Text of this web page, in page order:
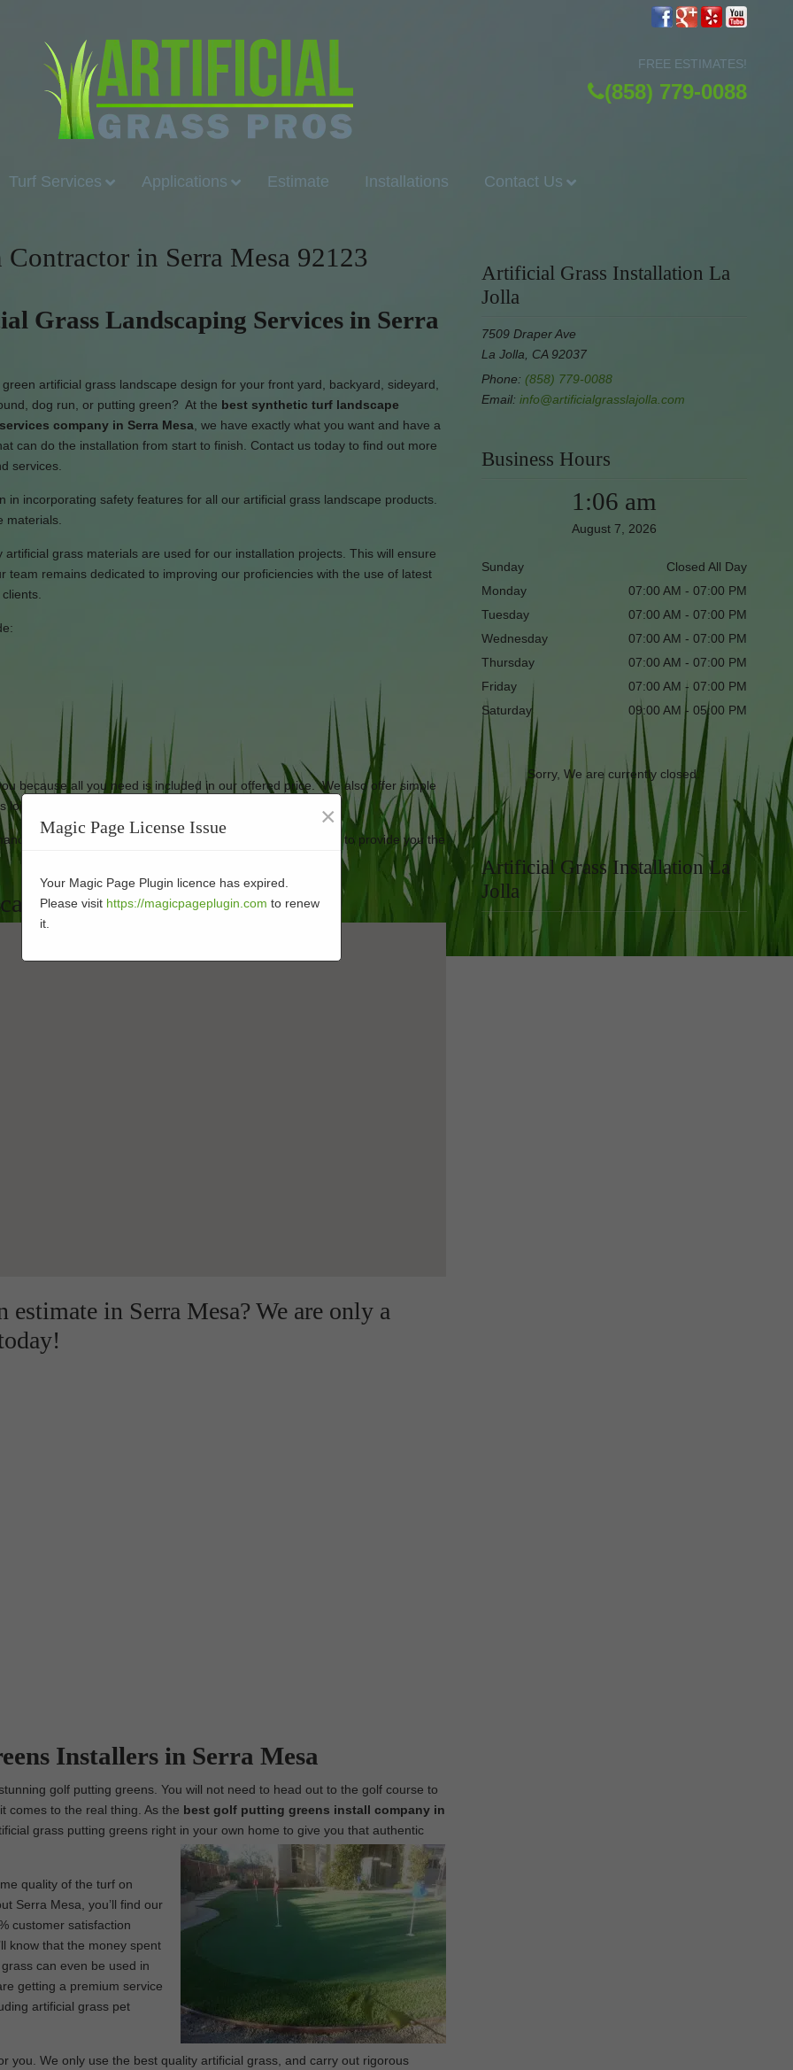
FREE ESTIMATES!
(858) 779-0088
Turf Services Applications Estimate Installations Contact Us
in Serra Mesa 92123
Grass Landscaping Services in Serra
artificial grass landscape design for your front yard, backyard, sideyard,
dog run, or putting green? At the best synthetic turf landscape
company in Serra Mesa , we have exactly what you want and have a
can do the installation from start to finish. Contact us today to find out more
services.
incorporating safety features for all our artificial grass landscape products.
materials.
grass materials are used for our installation projects. This will ensure
remains dedicated to improving our proficiencies with the use of latest
because all you need is included in our offered price. We also offer simple
good as new.
enhanced turf at affordable rates. Our business strives to provide you the
Installer in 92123
in Serra Mesa? We are only a
Installers in Serra Mesa
golf putting greens. You will not need to head out to the golf course to
comes to the real thing. As the best golf putting greens install company in
grass putting greens right in your own home to give you that authentic
quality of the turf on
Serra Mesa, you’ll find our
customer satisfaction
know that the money spent
can even be used in
getting a premium service
artificial grass pet
you. We only use the best quality artificial grass, and carry out rigorous
Artificial Grass Installation La
Jolla
7509 Draper Ave
La Jolla, CA 92037
Phone: (858) 779-0088
Email: info@artificialgrasslajolla.com
Business Hours
1:06 am
August 7, 2026
Sunday
Closed All Day
Monday
07:00 AM - 07:00 PM
Tuesday
07:00 AM - 07:00 PM
Wednesday
07:00 AM - 07:00 PM
Thursday
07:00 AM - 07:00 PM
Friday
07:00 AM - 07:00 PM
Saturday
09:00 AM - 05:00 PM
Sorry, We are currently closed.
Artificial Grass Installation La
Jolla
Magic Page License Issue ×
Your Magic Page Plugin licence has expired.
Please visit https://magicpageplugin.com to renew
it.